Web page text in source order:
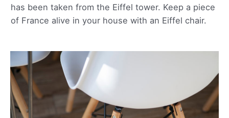
has been taken from the Eiffel tower. Keep a piece
of France alive in your house with an Eiffel chair.